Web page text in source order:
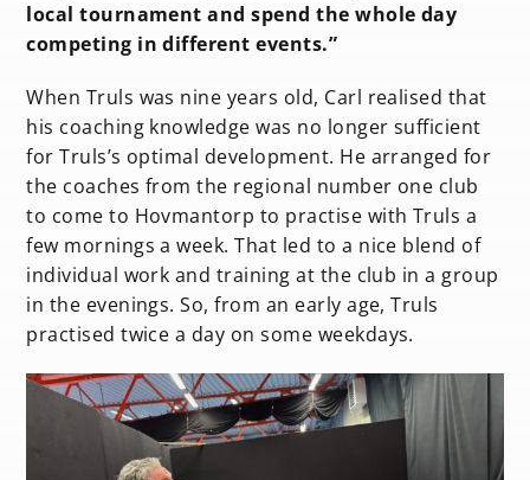
local tournament and spend the whole day
competing in different events.”
When Truls was nine years old, Carl realised that
his coaching knowledge was no longer sufficient
for Truls’s optimal development. He arranged for
the coaches from the regional number one club
to come to Hovmantorp to practise with Truls a
few mornings a week. That led to a nice blend of
individual work and training at the club in a group
in the evenings. So, from an early age, Truls
practised twice a day on some weekdays.